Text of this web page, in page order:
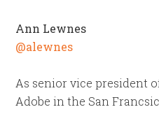
Ann Lewnes
@alewnes
As senior vice president
Adobe in the San